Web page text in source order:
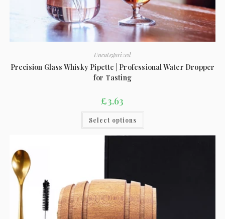
Uncategorized
Precision Glass Whisky Pipette | Professional Water Dropper
for Tasting
£3.63
Select options